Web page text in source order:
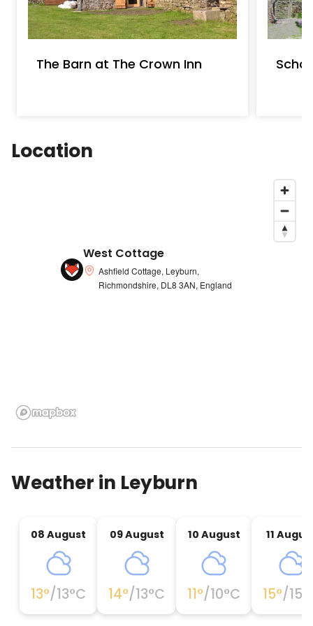
picturesque around two straggling greens with a
charming variety of rock homes typical of this
Yorkshire Dales.
The Barn at The Crown Inn
Location
West Cottage
Ashfield Cottage, Leyburn,
Richmondshire, DL8 3AN, England
Weather in Leyburn
08 August
13°/13°C
09 August
14°/13°C
10 August
11°/10°C
11
15°/15